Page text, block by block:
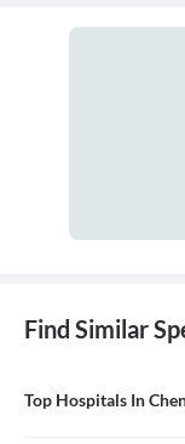
Find Similar
Top Hospitals In